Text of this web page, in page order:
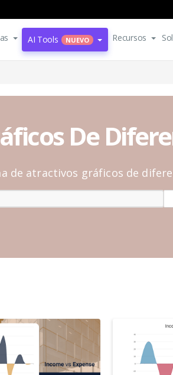
AI Tools NUEVO Recursos
De
de atractivos gráficos de